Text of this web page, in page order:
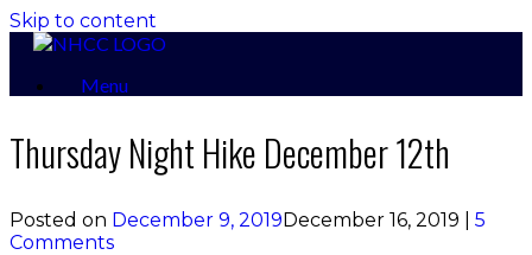
Skip to content
Menu
Thursday Night Hike December 12th
Posted on December 9, 2019December 16, 2019
5
Comments